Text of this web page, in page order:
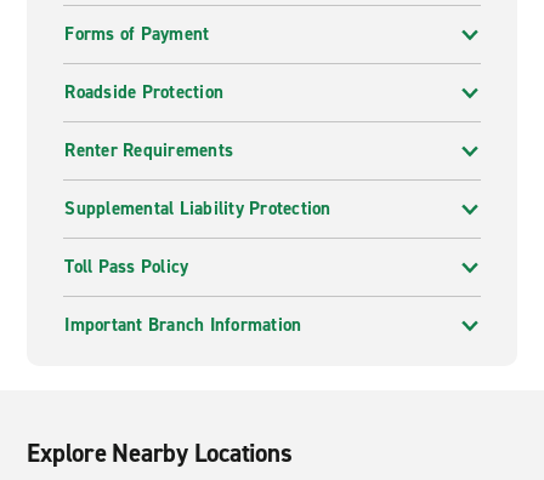
Forms of Payment
Roadside Protection
Renter Requirements
Supplemental Liability Protection
Toll Pass Policy
Important Branch Information
Explore Nearby Locations